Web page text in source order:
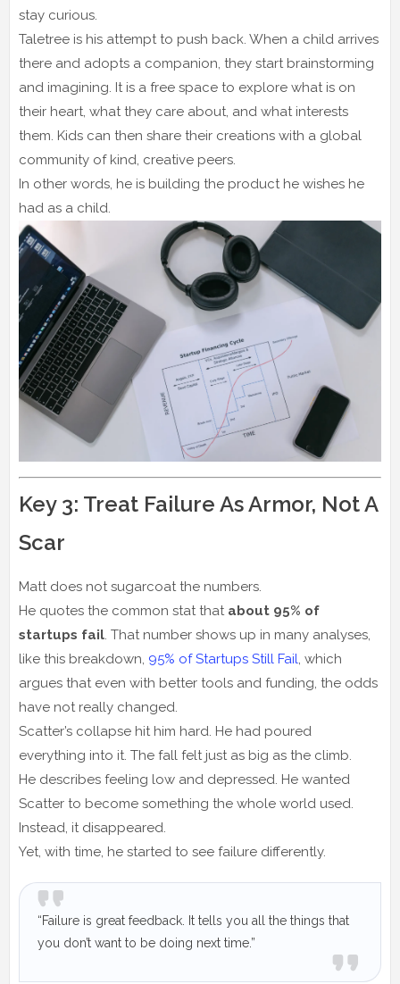
stay curious.
Taletree is his attempt to push back. When a child arrives
there and adopts a companion, they start brainstorming
and imagining. It is a free space to explore what is on
their heart, what they care about, and what interests
them. Kids can then share their creations with a global
community of kind, creative peers.
In other words, he is building the product he wishes he
had as a child.
Key 3: Treat Failure As Armor, Not A
Scar
Matt does not sugarcoat the numbers.
He quotes the common stat that about 95% of
startups fail. That number shows up in many analyses,
like this breakdown, 95% of Startups Still Fail, which
argues that even with better tools and funding, the odds
have not really changed.
Scatter’s collapse hit him hard. He had poured
everything into it. The fall felt just as big as the climb.
He describes feeling low and depressed. He wanted
Scatter to become something the whole world used.
Instead, it disappeared.
Yet, with time, he started to see failure differently.
“Failure is great feedback. It tells you all the things that
you don’t want to be doing next time.”